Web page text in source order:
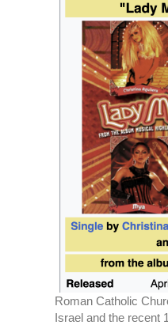
Roman Catholic
Israel and the recent